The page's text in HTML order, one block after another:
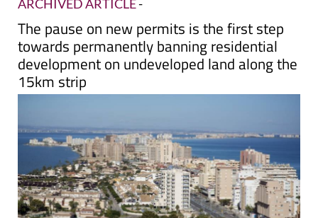
ARCHIVED ARTICLE-
The pause on new permits is the first step
towards permanently banning residential
development on undeveloped land along the
15km strip